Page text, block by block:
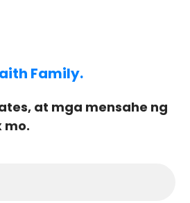
Family.
at mga mensahe ng
mo.